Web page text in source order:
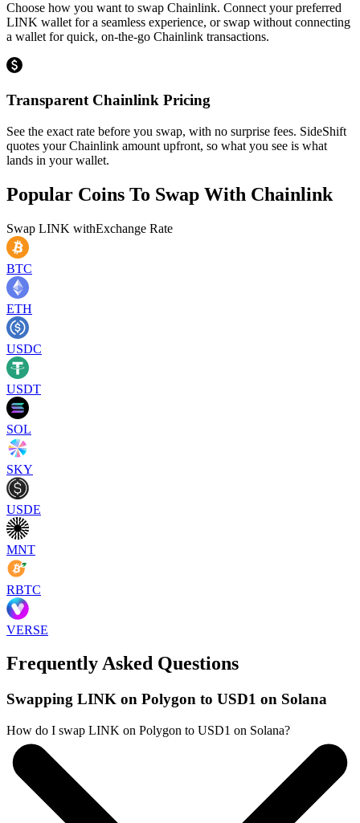
Choose how you want to swap Chainlink. Connect your preferred
LINK wallet for a seamless experience, or swap without connecting
a wallet for quick, on-the-go Chainlink transactions.
Transparent Chainlink Pricing
See the exact rate before you swap, with no surprise fees. SideShift
quotes your Chainlink amount upfront, so what you see is what
lands in your wallet.
Popular Coins To Swap With Chainlink
Swap LINK withExchange Rate
BTC
ETH
USDC
USDT
SOL
SKY
USDE
MNT
RBTC
VERSE
Frequently Asked Questions
Swapping LINK on Polygon to USD1 on Solana
How do I swap LINK on Polygon to USD1 on Solana?